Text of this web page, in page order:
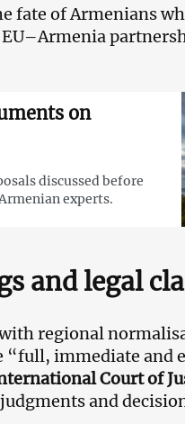
fate of Armenians
on
discussed before
experts.
and legal
regional
immediate and
Court of
and